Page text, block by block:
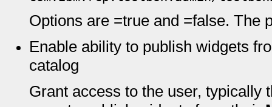
Options are =true and =false. The
Enable ability to publish widgets
catalog
Grant access to the user, typically